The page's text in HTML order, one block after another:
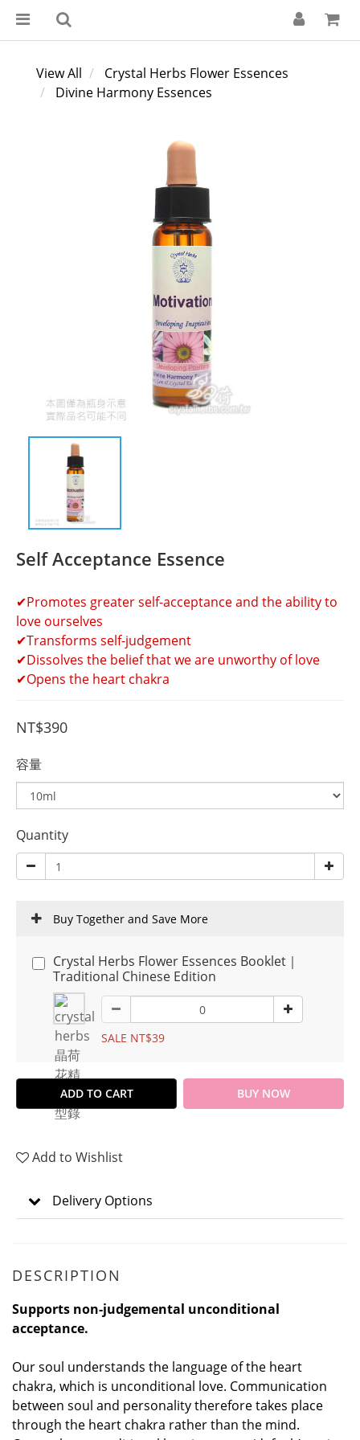
View All
Crystal Herbs Flower Essences
Divine Harmony Essences
Self Acceptance Essence
✔Promotes greater self-acceptance and the ability to
love ourselves
✔Transforms self-judgement
✔Dissolves the belief that we are unworthy of love
✔Opens the heart chakra
NT$390
容量
Quantity
Buy Together and Save More
Crystal Herbs Flower Essences Booklet｜
Traditional Chinese Edition
SALE NT$39
ADD TO CART BUY NOW
Add to Wishlist
Delivery Options
DESCRIPTION
Supports non-judgemental unconditional
acceptance.
Our soul understands the language of the heart
chakra, which is unconditional love. Communication
between soul and personality therefore takes place
through the heart chakra rather than the mind.